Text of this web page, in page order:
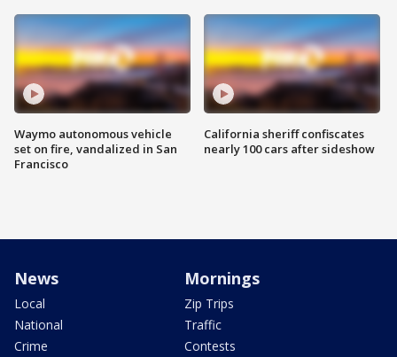
Waymo autonomous vehicle
set on fire, vandalized in San
Francisco
California sheriff confiscates
nearly 100 cars after sideshow
News
Local
National
Crime
Mornings
Zip Trips
Traffic
Contests